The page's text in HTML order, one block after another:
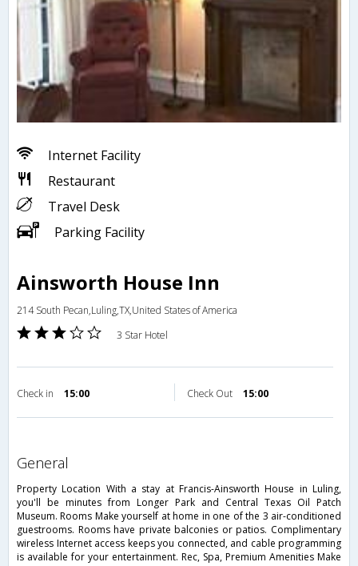
Internet Facility
Restaurant
Travel Desk
Parking Facility
Ainsworth House Inn
214 South Pecan,Luling,TX,United States of America
3 Star Hotel
Check in 15:00 Check Out 15:00
general
Property Location With a stay at Francis-Ainsworth House in Luling,
you'll be minutes from Longer Park and Central Texas Oil Patch
Museum. Rooms Make yourself at home in one of the 3 air-conditioned
guestrooms. Rooms have private balconies or patios. Complimentary
wireless Internet access keeps you connected, and cable programming
is available for your entertainment. Rec, Spa, Premium Amenities Make